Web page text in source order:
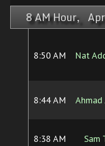
8 AM Hour,
8:50 AM Nat
8:44 AM Ahmad
8:38 AM Sam